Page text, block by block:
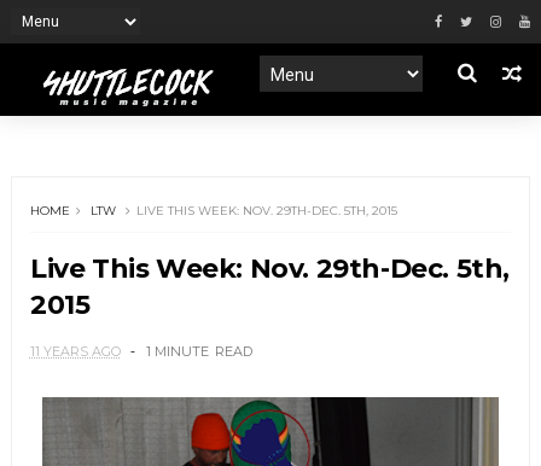
HOME LTW LIVE THIS WEEK: NOV. 29TH-DEC. 5TH, 2015
Live This Week: Nov. 29th-Dec. 5th,
2015
11 YEARS AGO 1 MINUTE READ